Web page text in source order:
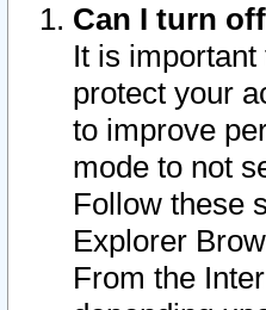
Can I turn
It is
protect your
to improve
mode to not
Follow these
Explorer
From the